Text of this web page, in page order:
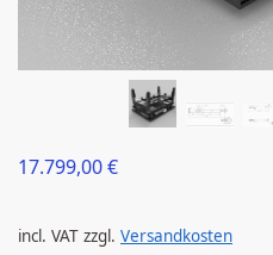
17.799,00€
incl. VAT zzgl. Versandkosten